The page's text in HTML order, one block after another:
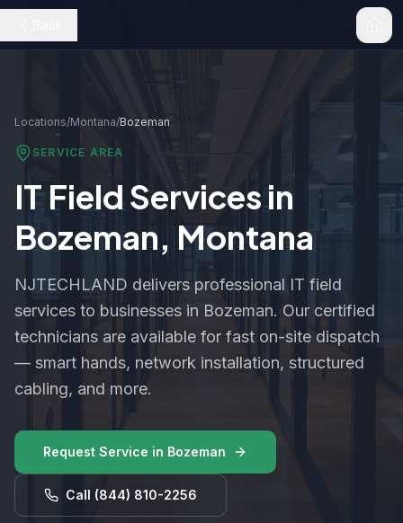
Locations/Montana/Bozeman
SERVICE AREA
IT Field Services in
Bozeman,Montana
NJTECHLAND delivers professional IT field
services to businesses in Bozeman. Our certified
technicians are available for fast on-site dispatch
— smart hands, network installation, structured
cabling, and more.
Request Service in Bozeman
Call (844) 810-2256